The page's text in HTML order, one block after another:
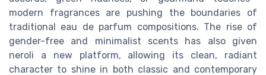
modern fragrances are pushing the boundaries of
traditional eau de parfum compositions. The rise of
gender-free and minimalist scents has also given
neroli a new platform, allowing its clean, radiant
character to shine in both classic and contemporary